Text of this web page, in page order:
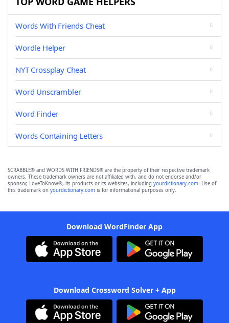
Words With Friends Cheat
Wordle Helper
NYT Crossplay Cheat
Word Unscrambler
Word Finder
Words Containing Letters
SCRABBLE® and WORDS WITH FRIENDS® are the property of their respective trademark
owners. These trademark owners are not affiliated with, and do not endorse and/or
sponsor, LoveToKnow®, its products or its websites, including yourdictionary.com. Use of
this trademark on yourdictionary.com is for informational purposes only.
Download WordFinder App
Download Crossword Solver + App